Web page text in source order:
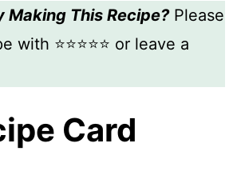
Making This Recipe?Please
with ⭐⭐⭐⭐⭐ or leave a
Card